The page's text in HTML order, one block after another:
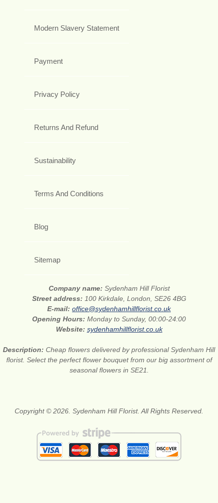
Modern Slavery Statement
Payment
Privacy Policy
Returns And Refund
Sustainability
Terms And Conditions
Blog
Sitemap
Company name: Sydenham Hill Florist
Street address: 100 Kirkdale, London, SE26 4BG
E-mail: office@sydenhamhillflorist.co.uk
Opening Hours: Monday to Sunday, 00:00-24:00
Website: sydenhamhillflorist.co.uk
Description: Cheap flowers delivered by professional Sydenham Hill
florist. Select the perfect flower bouquet from our big assortment of
seasonal flowers in SE21.
Copyright © 2026. Sydenham Hill Florist. All Rights Reserved.